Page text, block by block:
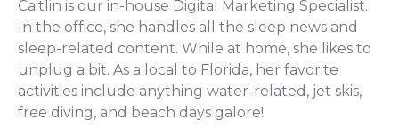
Caitlin is our in-house Digital Marketing Specialist.
In the office, she handles all the sleep news and
sleep-related content. While at home, she likes to
unplug a bit. As a local to Florida, her favorite
activities include anything water-related, jet skis,
free diving, and beach days galore!